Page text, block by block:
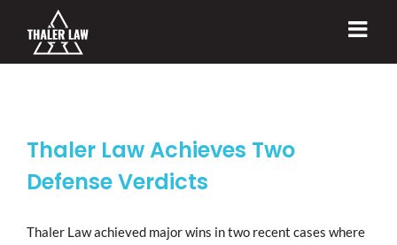
content
Thaler Law Achieves Two
Defense Verdicts
Thaler Law achieved major wins in two recent cases where